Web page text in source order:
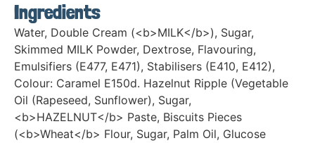
Ingredients
Water, Double Cream (<b>MILK</b>), Sugar,
Skimmed MILK Powder, Dextrose, Flavouring,
Emulsifiers (E477, E471), Stabilisers (E410, E412),
Colour: Caramel E150d. Hazelnut Ripple (Vegetable
Oil (Rapeseed, Sunflower), Sugar,
<b>HAZELNUT</b> Paste, Biscuits Pieces
(<b>Wheat</b> Flour, Sugar, Palm Oil, Glucose